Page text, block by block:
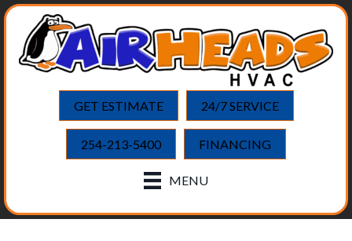
GET ESTIMATE 24/7 SERVICE
254-213-5400 FINANCING
MENU